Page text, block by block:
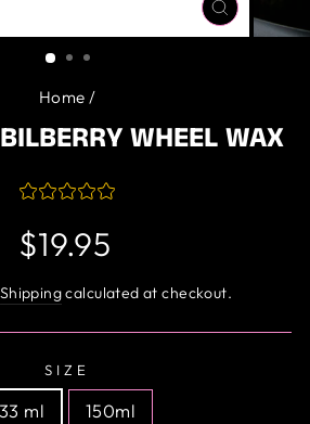
CLOSE
(ESC)
Home /
WHEEL WAX
Regular
price
$19.95
Shippingcalculated at checkout.
SIZE
33 ml 150ml